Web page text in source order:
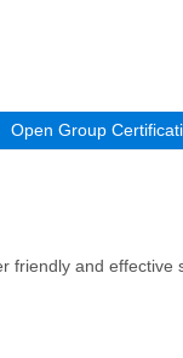
Open Group
and effective